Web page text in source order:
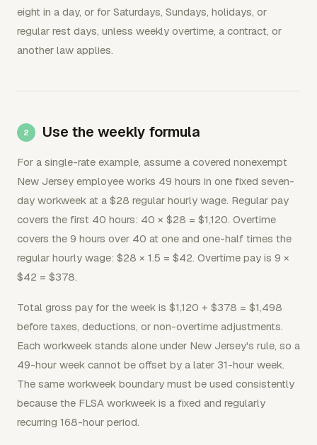
eight in a day, or for Saturdays, Sundays, holidays, or
regular rest days, unless weekly overtime, a contract, or
another law applies.
Use the weekly formula
For a single-rate example, assume a covered nonexempt
New Jersey employee works 49 hours in one fixed seven-
day workweek at a $28 regular hourly wage. Regular pay
covers the first 40 hours: 40 × $28 = $1,120. Overtime
covers the 9 hours over 40 at one and one-half times the
regular hourly wage: $28 × 1.5 = $42. Overtime pay is 9 ×
$42 = $378.
Total gross pay for the week is $1,120 + $378 = $1,498
before taxes, deductions, or non-overtime adjustments.
Each workweek stands alone under New Jersey's rule, so a
49-hour week cannot be offset by a later 31-hour week.
The same workweek boundary must be used consistently
because the FLSA workweek is a fixed and regularly
recurring 168-hour period.